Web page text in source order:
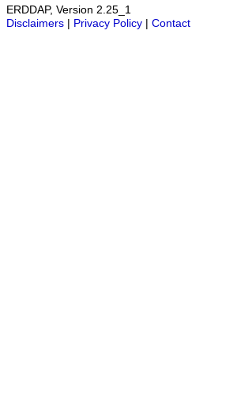
ERDDAP, Version 2.25_1
Disclaimers | Privacy Policy | Contact